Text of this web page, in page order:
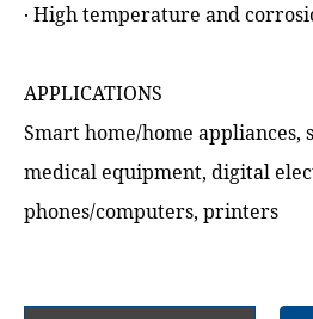
‧ High temperature and
APPLICATIONS
Smart home/home appliances,
medical equipment, digital
phones/computers, printers